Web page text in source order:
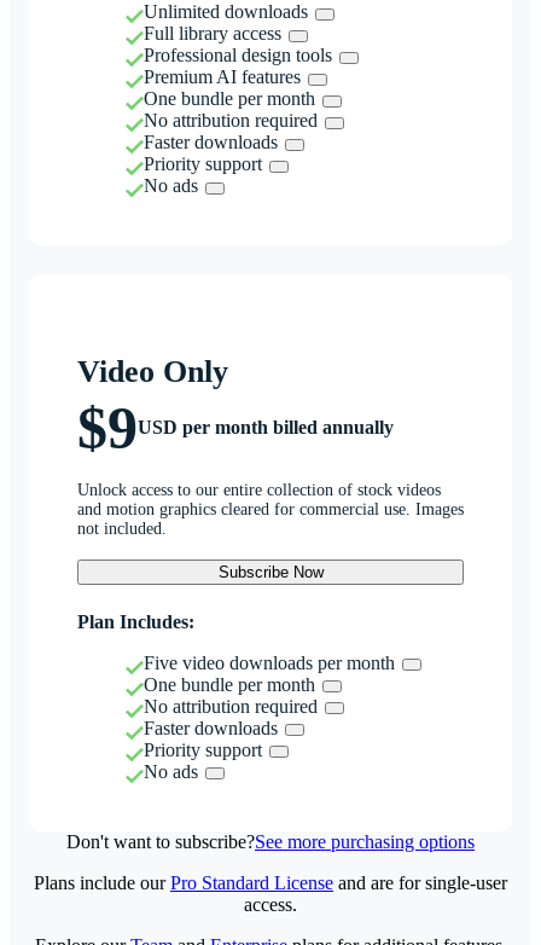
Unlimited downloads
Full library access
Professional design tools
Premium AI features
One bundle per month
No attribution required
Faster downloads
Priority support
No ads
Video Only
$9USD per month billed annually
Unlock access to our entire collection of stock videos
and motion graphics cleared for commercial use. Images
not included.
Subscribe Now
Plan Includes:
Five video downloads per month
One bundle per month
No attribution required
Faster downloads
Priority support
No ads
Don't want to subscribe?See more purchasing options
Plans include ourPro Standard License and are for single-user
access.